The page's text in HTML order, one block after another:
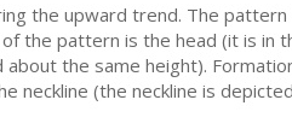
the upward trend. The
the pattern is the head (it is
the same height).
neckline (the neckline is